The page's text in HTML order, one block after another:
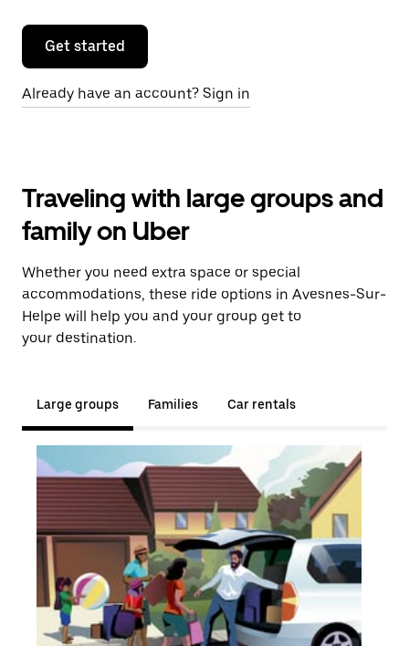
Get started
Already have an account? Sign in
Traveling with large groups and
family on Uber
Whether you need extra space or special
accommodations, these ride options in Avesnes-Sur-
Helpe will help you and your group get to
your destination.
Large groups Families Car rentals